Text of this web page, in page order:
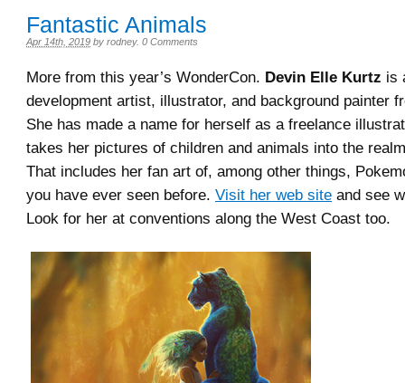
Fantastic Animals
Apr 14th, 2019 by rodney. 0 Comments
More from this year’s WonderCon. Devin Elle Kurtz is
development artist, illustrator, and background painter
She has made a name for herself as a freelance
takes her pictures of children and animals into the
That includes her fan art of, among other things,
you have ever seen before. Visit her web site and see
Look for her at conventions along the West Coast too.